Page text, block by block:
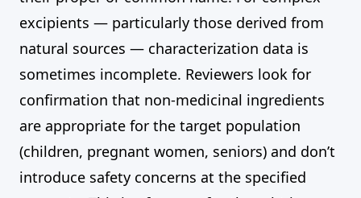
excipients — particularly those derived from
natural sources — characterization data is
sometimes incomplete. Reviewers look for
confirmation that non-medicinal ingredients
are appropriate for the target population
(children, pregnant women, seniors) and don’t
introduce safety concerns at the specified